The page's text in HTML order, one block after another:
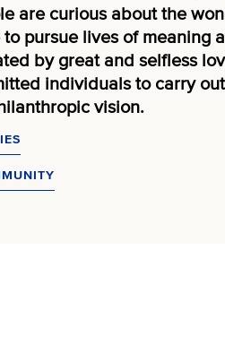
are curious about the
pursue lives of meaning
by great and selfless
individuals to carry
vision.